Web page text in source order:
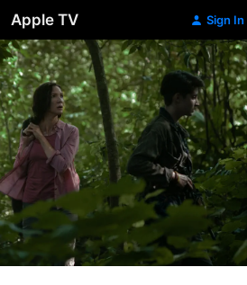
Apple TV Sign In